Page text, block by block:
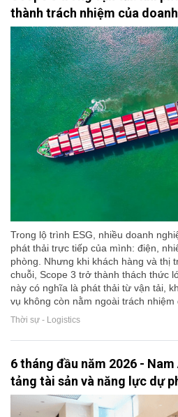
thành trách nhiệm của
Trong lộ trình ESG, nhiều doanh
phát thải trực tiếp của mình: điện,
phòng. Nhưng khi khách hàng và thị
chuỗi, Scope 3 trở thành thách thức
này có nghĩa là phát thải từ vận tải,
vụ không còn nằm ngoài trách nhiệm
Thời sự - Logistics
6 tháng đầu năm 2026 -
tảng tài sản và năng lực dự